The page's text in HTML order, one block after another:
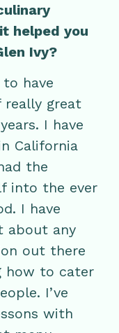
helped you
Ivy?
to have
really great
I have
California
the
into the ever
I have
about any
out there
how to cater
I’ve
with